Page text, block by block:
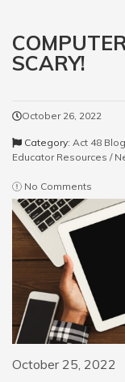
SCARY!
October 26, 2022
Category: Act 48
Educator Resources /
No Comments
October 25, 2022